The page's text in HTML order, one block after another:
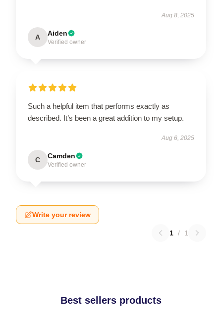
Aug 8, 2025
A Aiden
Verified owner
Such a helpful item that performs exactly as
described. It’s been a great addition to my setup.
Aug 6, 2025
C Camden
Verified owner
Write your review
1 / 1
Best sellers products